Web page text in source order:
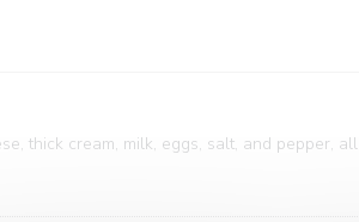
thick cream, milk, eggs, salt, and pepper,